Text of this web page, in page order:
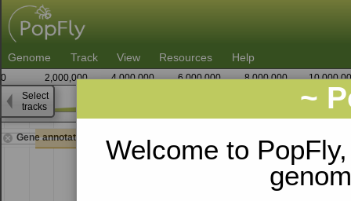
~
Welcome to
Genome Track View Resources Help
0 2,000,000 4,000,000 6,000,000 8,000,000
Gene annotations
14,018,750
Select
tracks